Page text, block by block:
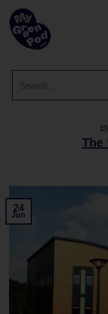
The
24
Jun